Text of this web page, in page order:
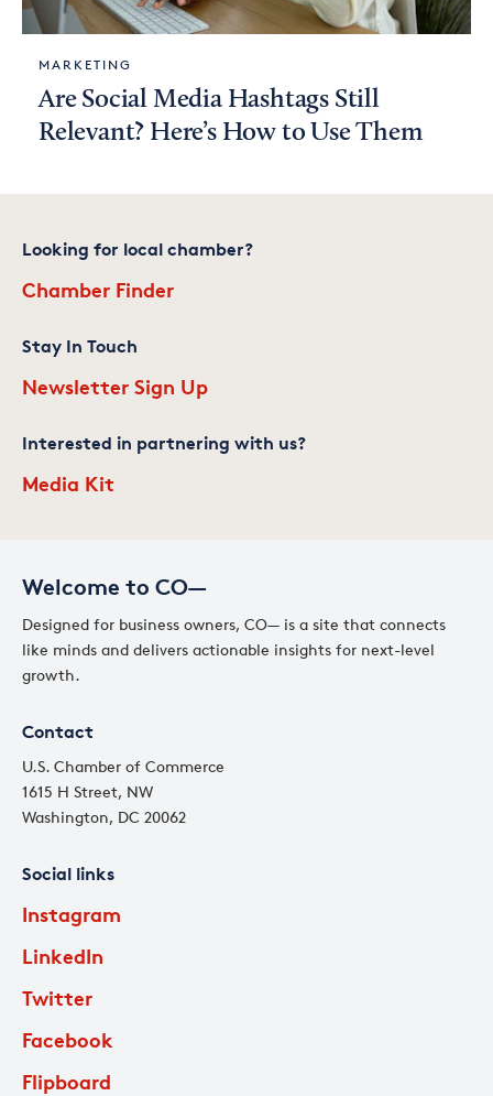
MARKETING
Are Social Media Hashtags Still
Relevant? Here’s How to Use Them
Welcome to CO—
Designed for business owners, CO— is a site that connects
like minds and delivers actionable insights for next-level
growth.
Contact
U.S. Chamber of Commerce
1615 H Street, NW
Washington, DC 20062
Social links
Instagram
LinkedIn
Twitter
Facebook
Flipboard
Looking for local chamber?
Chamber Finder
Stay In Touch
Newsletter Sign Up
Interested in partnering with us?
Media Kit